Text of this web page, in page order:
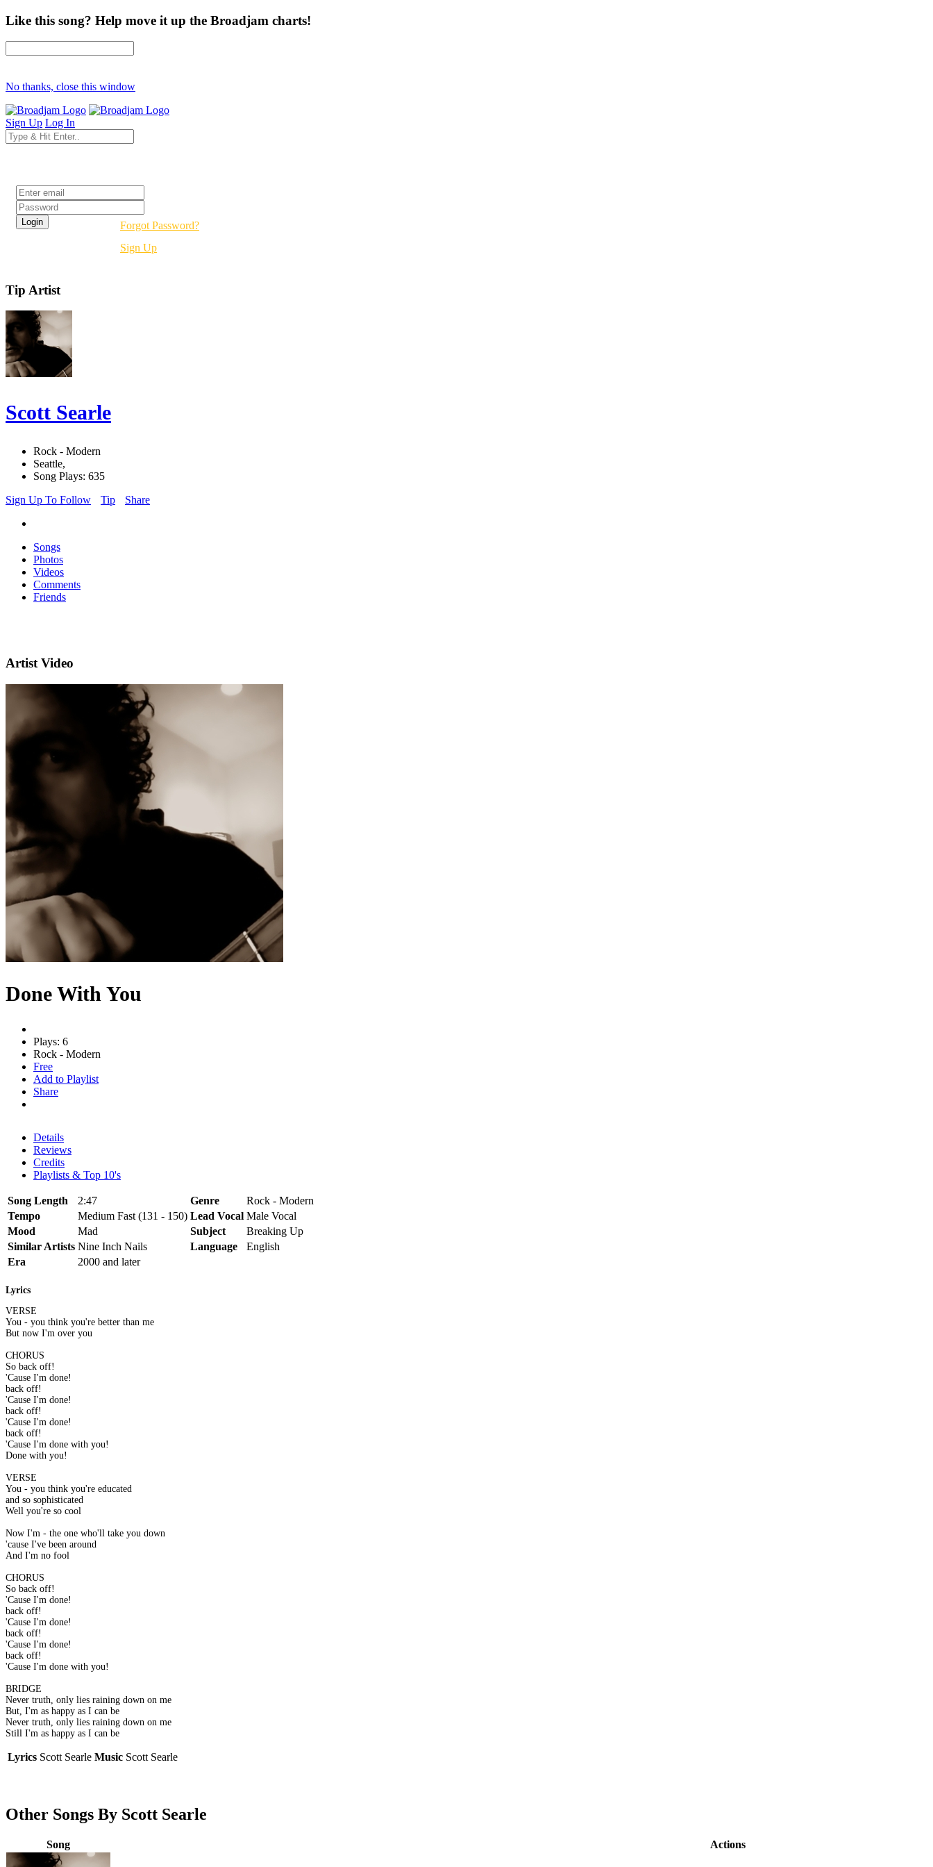
Like this song? Help move it up the Broadjam charts!
No thanks, close this window
Sign Up Log In
Forgot Password?
Sign Up
Tip Artist
Scott Searle
Rock - Modern
Seattle,
Song Plays: 635
Sign Up To Follow
Tip Share
Songs
Photos
Videos
Comments
Friends
Artist Video
Done With You
Plays: 6
Rock - Modern
Free
Add to Playlist
Share
Details
Reviews
Credits
Playlists & Top 10's
Song Length 2:47 Genre
Rock - Modern
Tempo
Medium Fast (131 - 150) Lead Vocal Male Vocal
Mood
Mad Subject
Breaking Up
Similar Artists Nine Inch Nails Language
English
Era
2000 and later
Lyrics
VERSE
You - you think you're better than me
But now I'm over you
CHORUS
So back off!
'Cause I'm done!
back off!
'Cause I'm done!
back off!
'Cause I'm done!
back off!
'Cause I'm done with you!
Done with you!
VERSE
You - you think you're educated
and so sophisticated
Well you're so cool
Now I'm - the one who'll take you down
'cause I've been around
And I'm no fool
CHORUS
So back off!
'Cause I'm done!
back off!
'Cause I'm done!
back off!
'Cause I'm done!
back off!
'Cause I'm done with you!
BRIDGE
Never truth, only lies raining down on me
But, I'm as happy as I can be
Never truth, only lies raining down on me
Still I'm as happy as I can be
Lyrics Scott Searle Music Scott Searle
Other Songs By Scott Searle
Song Actions